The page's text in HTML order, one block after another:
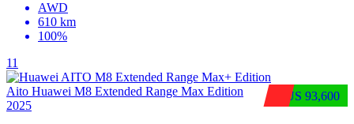
AWD
610 km
100%
11
$US 93,600
Aito Huawei M8 Extended Range Max Edition
2025